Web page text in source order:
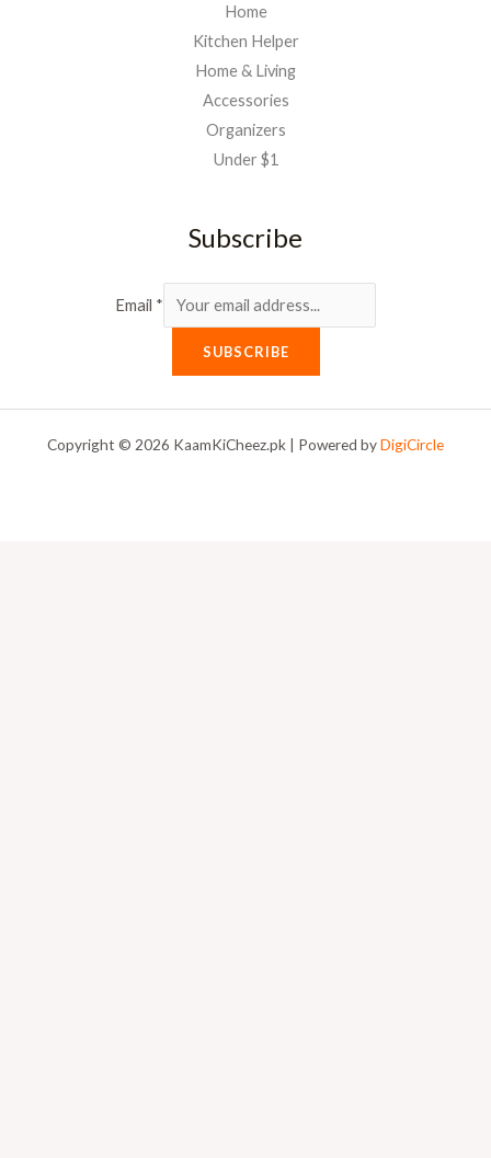
Home
Kitchen Helper
Home & Living
Accessories
Organizers
Under $1
Subscribe
Email *
SUBSCRIBE
Copyright © 2026 KaamKiCheez.pk | Powered byDigiCircle